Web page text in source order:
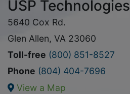
USP Technologies
5640 Cox Rd.
Glen Allen, VA 23060
Toll-free (800) 851-8527
Phone (804) 404-7696
View a Map